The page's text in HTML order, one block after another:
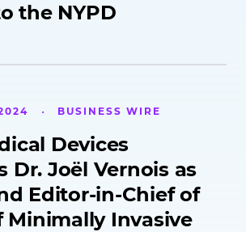
the NYPD
BUSINESS WIRE
Devices
Dr. Joël Vernois as
Editor-in-Chief of
Minimally Invasive